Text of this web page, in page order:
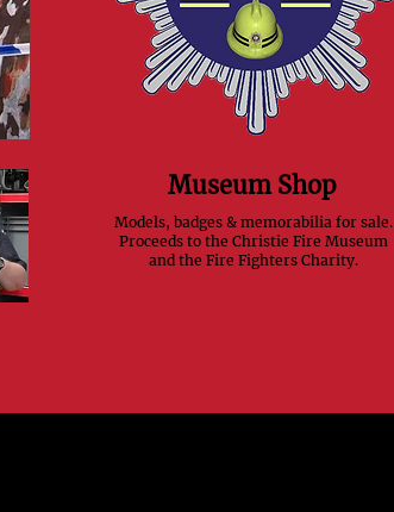
Museum Shop
Models, badges & memorabilia for sale.
Proceeds to the Christie Fire Museum
and the Fire Fighters Charity.